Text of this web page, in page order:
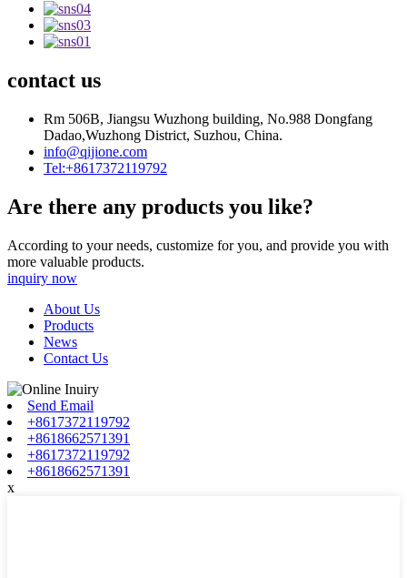
contact us
Rm 506B, Jiangsu Wuzhong building, No.988 Dongfang
Dadao,Wuzhong District, Suzhou, China.
info@qijione.com
Tel:+8617372119792
Are there any products you like?
According to your needs, customize for you, and provide you with
more valuable products.
inquiry now
About Us
Products
News
Contact Us
Send Email
+8617372119792
+8618662571391
+8617372119792
+8618662571391
x